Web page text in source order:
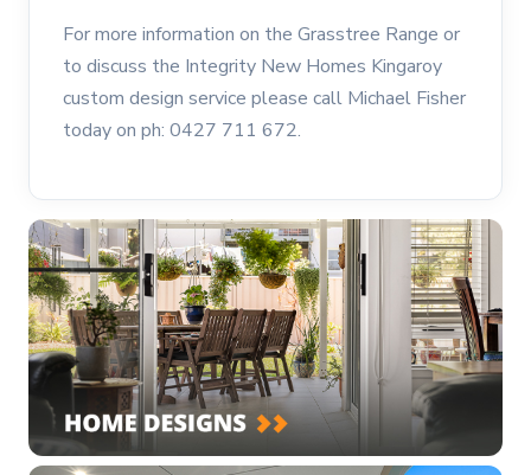
For more information on the Grasstree Range or
to discuss the Integrity New Homes Kingaroy
custom design service please call Michael Fisher
today on ph: 0427 711 672.